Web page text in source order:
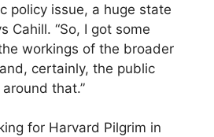
policy issue, a huge state
Cahill. “So, I got some
workings of the broader
certainly, the public
that.”
for Harvard Pilgrim in